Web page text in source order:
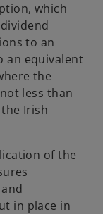
which
to an
an equivalent
the
less than
Irish
of the
in place in